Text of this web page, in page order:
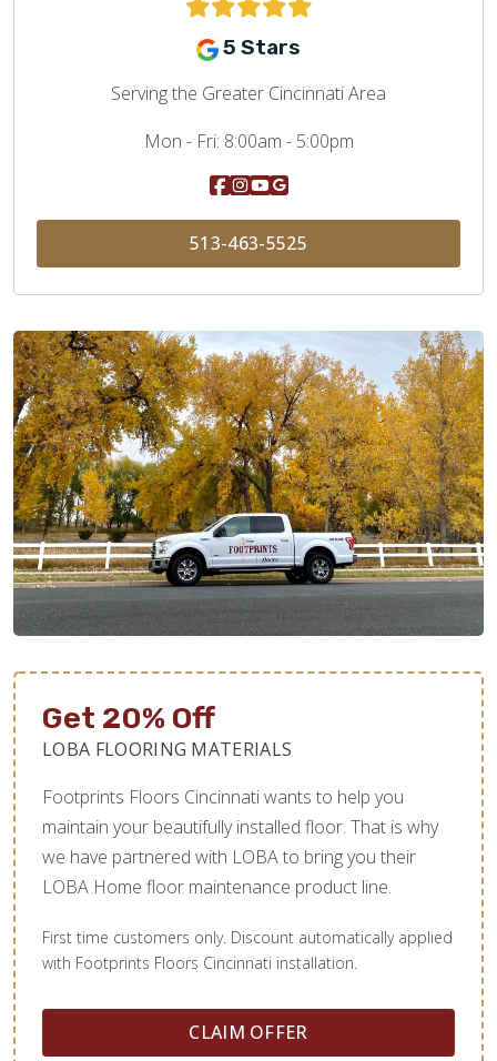
5 Stars
Serving the Greater Cincinnati Area
Mon - Fri: 8:00am - 5:00pm
513-463-5525
Get 20% Off
LOBA FLOORING MATERIALS
Footprints Floors Cincinnati wants to help you
maintain your beautifully installed floor. That is why
we have partnered with LOBA to bring you their
LOBA Home floor maintenance product line.
First time customers only. Discount automatically applied
with Footprints Floors Cincinnati installation.
CLAIM OFFER